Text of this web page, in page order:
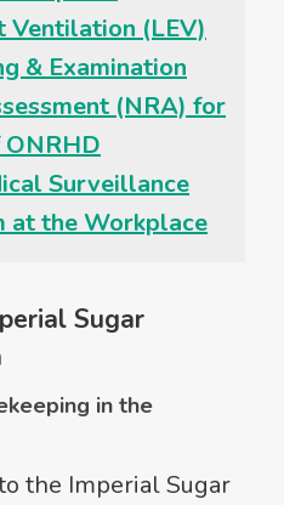
Ventilation (LEV)
& Examination
(NRA) for
Surveillance
at the Workplace
Sugar
in the
the Imperial Sugar